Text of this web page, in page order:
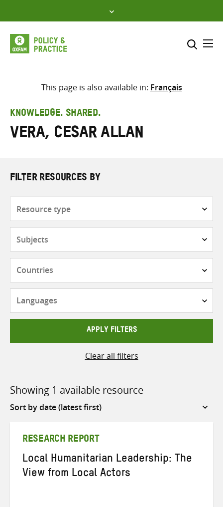
to
content
Select where to search
search
here
This page is also available in: Français
KNOWLEDGE. SHARED.
Vera, Cesar Allan
FILTER RESOURCES BY
APPLY FILTERS
Clear all filters
Showing 1 available resource
Sort
RESEARCH REPORT
Local Humanitarian Leadership: The
View from Local Actors